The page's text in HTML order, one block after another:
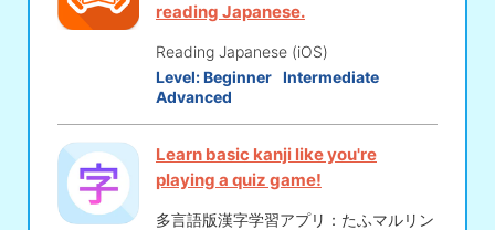
reading Japanese.
Reading Japanese (iOS)
Level:Beginner Intermediate
Advanced
Learn basic kanji like you're
playing a quiz game!
多言語版漢字学習アプリ：たふマルリン